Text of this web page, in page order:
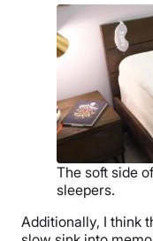
The soft side
sleepers.
Additionally, I think